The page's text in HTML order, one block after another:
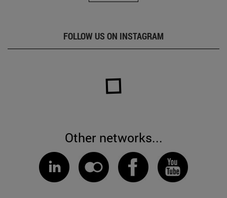
FOLLOW US ON INSTAGRAM
Other networks...